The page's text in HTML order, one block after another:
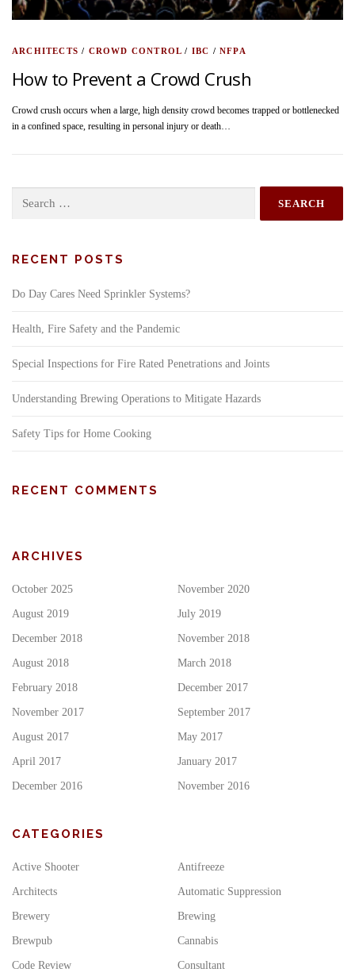
ARCHITECTS / CROWD CONTROL / IBC /NFPA
How to Prevent a Crowd Crush
Crowd crush occurs when a large, high density crowd becomes trapped or bottlenecked
in a confined space, resulting in personal injury or death…
for:
RECENT POSTS
Do Day Cares Need Sprinkler Systems?
Health, Fire Safety and the Pandemic
Special Inspections for Fire Rated Penetrations and Joints
Understanding Brewing Operations to Mitigate Hazards
Safety Tips for Home Cooking
RECENT COMMENTS
ARCHIVES
October 2025 November 2020
August 2019 July 2019
December 2018 November 2018
August 2018 March 2018
February 2018 December 2017
November 2017 September 2017
August 2017 May 2017
April 2017 January 2017
December 2016 November 2016
CATEGORIES
Active Shooter Antifreeze
Architects Automatic Suppression
Brewery Brewing
Brewpub Cannabis
Code Review Consultant